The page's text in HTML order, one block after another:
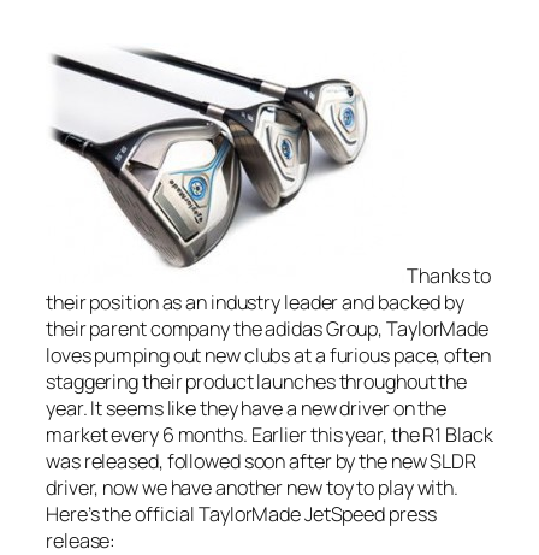
Thanks to
their position as an industry leader and backed by
their parent company the adidas Group, TaylorMade
loves pumping out new clubs at a furious pace, often
staggering their product launches throughout the
year. It seems like they have a new driver on the
market every 6 months. Earlier this year, the R1 Black
was released, followed soon after by the new SLDR
driver, now we have another new toy to play with.
Here’s the official TaylorMade JetSpeed press
release: